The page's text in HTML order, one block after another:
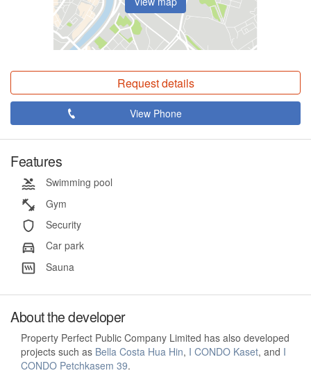
Request details
View Phone
Features
Swimming pool
Gym
Security
Car park
Sauna
About the developer
Property Perfect Public Company Limited has also developed
projects such as Bella Costa Hua Hin, I CONDO Kaset, and I
CONDO Petchkasem 39.